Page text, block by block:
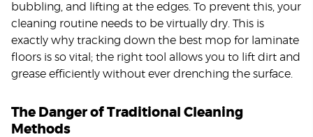
bubbling, and lifting at the edges. To prevent this, your
cleaning routine needs to be virtually dry. This is
exactly why tracking down the best mop for laminate
floors is so vital; the right tool allows you to lift dirt and
grease efficiently without ever drenching the surface.
The Danger of Traditional Cleaning
Methods